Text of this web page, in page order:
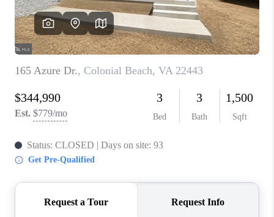
CAREERS
ABOUT PLACE
CONNECT
TOP AREAS
BLOG